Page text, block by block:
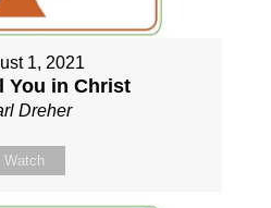
1, 2021
You in Christ
Dreher
Watch